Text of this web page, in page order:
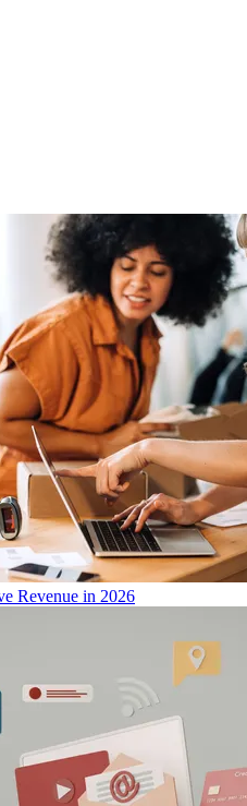
Revenue in 2026